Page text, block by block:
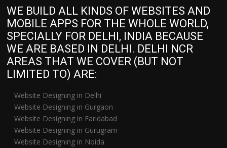
WE BUILD ALL KINDS OF WEBSITES AND
MOBILE APPS FOR THE WHOLE WORLD,
SPECIALLY FOR DELHI, INDIA BECAUSE
WE ARE BASED IN DELHI. DELHI NCR
AREAS THAT WE COVER (BUT NOT
LIMITED TO) ARE:
Website Designing in Delhi
Website Designing in Gurgaon
Website Designing in Faridabad
Website Designing in Gurugram
Website Designing in Noida